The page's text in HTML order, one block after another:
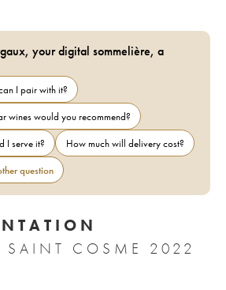
your digital sommelière, a
I pair with it?
wines would you recommend?
I serve it?
How much will delivery cost?
question
GIGONDAS SAINT COSME 2022